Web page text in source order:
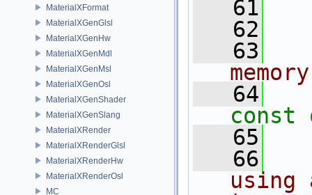
MaterialXFormat
MaterialXGenGlsl
MaterialXGenHw
MaterialXGenMdl
MaterialXGenMsl
MaterialXGenOsl
MaterialXGenShader
MaterialXGenSlang
MaterialXRender
MaterialXRenderGlsl
MaterialXRenderHw
MaterialXRenderOsl
MC
   61
   62
   63
   64
const
   65
   66
using